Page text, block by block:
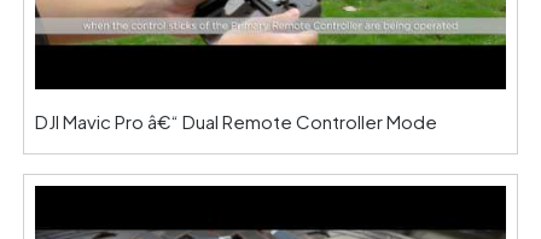
DJI Mavic Pro â€“ Dual Remote Controller Mode